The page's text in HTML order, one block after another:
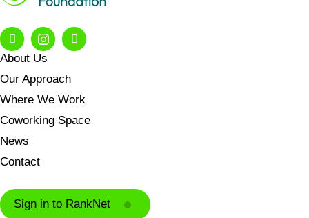
About Us
Our Approach
Where We Work
Coworking Space
News
Contact
Sign in to RankNet